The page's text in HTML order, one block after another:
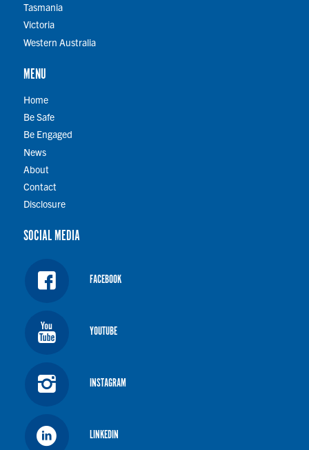
Tasmania
Victoria
Western Australia
MENU
Home
Be Safe
Be Engaged
News
About
Contact
Disclosure
SOCIAL MEDIA
FACEBOOK
YOUTUBE
INSTAGRAM
LINKEDIN